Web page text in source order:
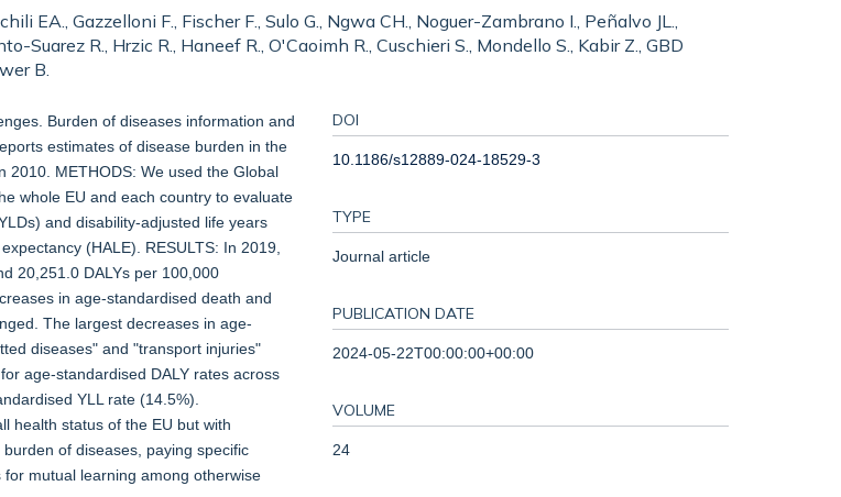
EA., Gazzelloni F., Fischer F., Sulo G., Ngwa CH., Noguer-Zambrano I., Peñalvo JL.,
Suarez R., Hrzic R., Haneef R., O'Caoimh R., Cuschieri S., Mondello S., Kabir Z., GBD
B.
Burden of diseases information and
estimates of disease burden in the
2010. METHODS: We used the Global
whole EU and each country to evaluate
and disability-adjusted life years
(HALE). RESULTS: In 2019,
20,251.0 DALYs per 100,000
in age-standardised death and
The largest decreases in age-
diseases" and "transport injuries"
age-standardised DALY rates across
YLL rate (14.5%).
health status of the EU but with
of diseases, paying specific
mutual learning among otherwise
DOI
10.1186/s12889-024-18529-3
TYPE
Journal article
PUBLICATION DATE
2024-05-22T00:00:00+00:00
VOLUME
24